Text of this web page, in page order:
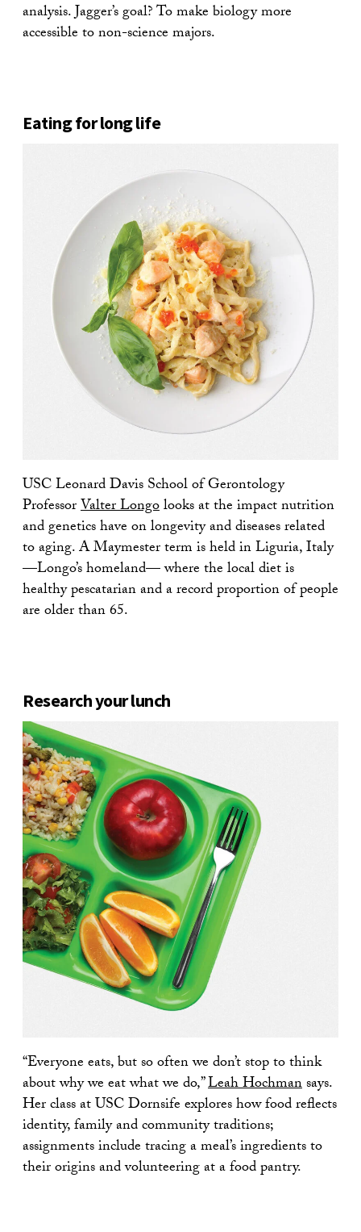
analysis. Jagger’s goal? To make biology more
accessible to non-science majors.
Eating for long life
USC Leonard Davis School of Gerontology
ProfessorValter Longolooks at the impact nutrition
and genetics have on longevity and diseases related
to aging. A Maymester term is held in Liguria, Italy
—Longo’s homeland— where the local diet is
healthy pescatarian and a record proportion of people
are older than 65.
Research your lunch
“Everyone eats, but so often we don’t stop to think
about why we eat what we do,”Leah Hochmansays.
Her class at USC Dornsife explores how food reflects
identity, family and community traditions;
assignments include tracing a meal’s ingredients to
their origins and volunteering at a food pantry.